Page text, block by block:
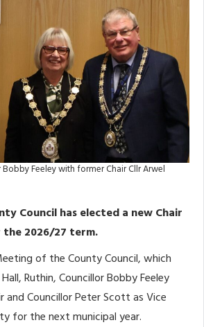
Feeley with former Chair Cllr Arwel
Council has elected a new Chair
the 2026/27 term.
of the County Council, which
Ruthin, Councillor Bobby Feeley
and Councillor Peter Scott as Vice
for the next municipal year.